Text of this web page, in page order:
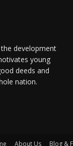
development
young
deeds and
nation.
About Us Blog &